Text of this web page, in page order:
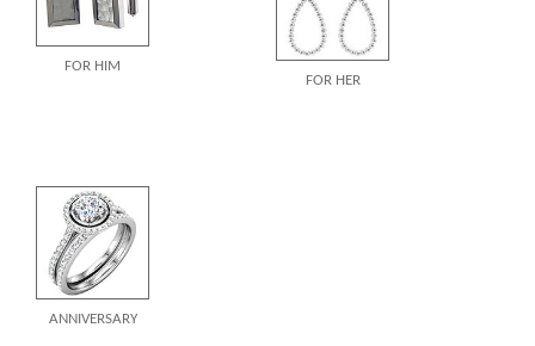
FOR HIM
FOR HER
ANNIVERSARY